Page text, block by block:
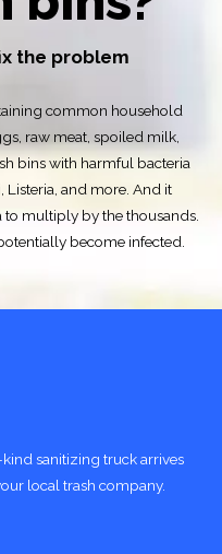
the problem
common household
raw meat, spoiled milk,
bins with harmful bacteria
Listeria, and more. And it
to multiply by the thousands.
become infected.
sanitizing truck arrives
local trash company.